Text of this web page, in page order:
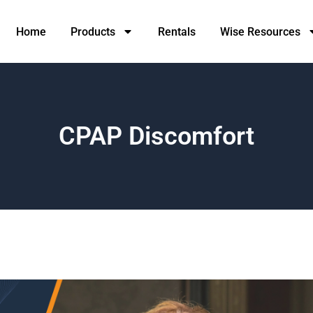
Home Products Rentals Wise Resources
CPAP Discomfort